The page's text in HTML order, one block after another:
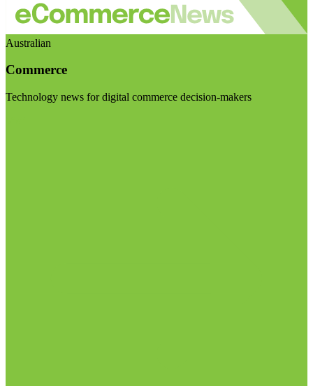
Australian
Commerce
Technology news for digital commerce decision-makers